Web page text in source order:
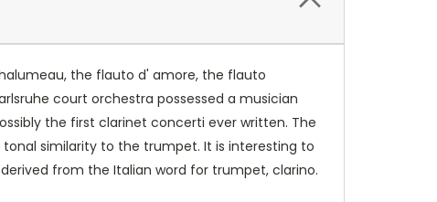
the flauto d' amore, the flauto
court orchestra possessed a musician
the first clarinet concerti ever written. The
similarity to the trumpet. It is interesting to
from the Italian word for trumpet, clarino.